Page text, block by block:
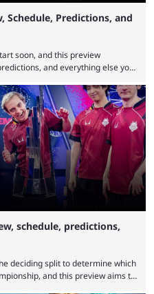
Schedule, Predictions, and
soon, and this preview
and everything else you
powerhouses are seemingly
have been causing upset after
soon, and the big question here
schedule, predictions,
deciding split to determine which
and this preview aims to